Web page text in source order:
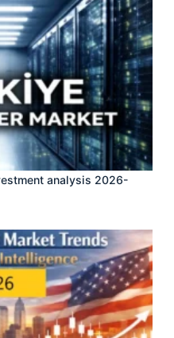
analysis 2026-